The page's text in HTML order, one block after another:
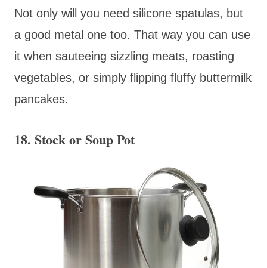
Not only will you need silicone spatulas, but
a good metal one too. That way you can use
it when sauteeing sizzling meats, roasting
vegetables, or simply flipping fluffy buttermilk
pancakes.
18. Stock or Soup Pot